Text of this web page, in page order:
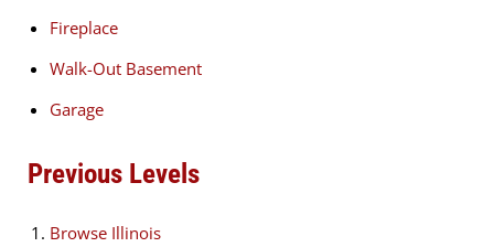
Fireplace
Walk-Out Basement
Garage
Previous Levels
Browse Illinois